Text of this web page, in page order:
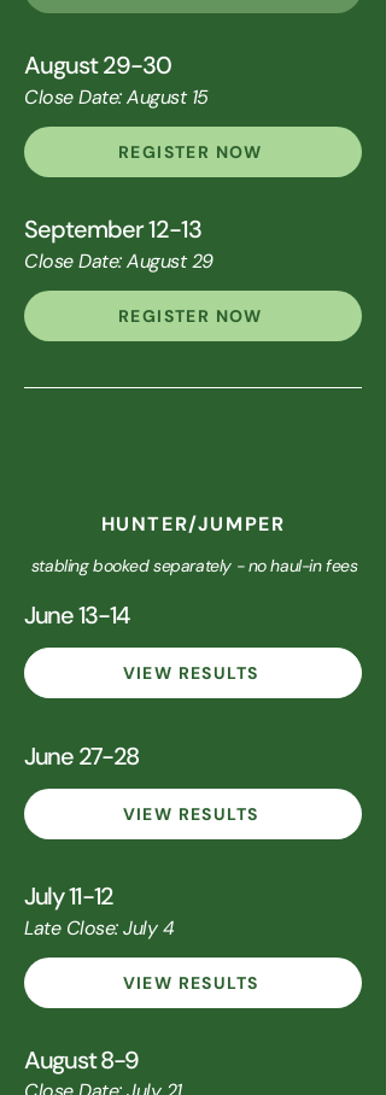
August 29-30
Close Date: August 15
REGISTER NOW
September 12-13
Close Date: August 29
REGISTER NOW
HUNTER/JUMPER
stabling booked separately - no haul-in fees
June 13-14
VIEW RESULTS
June 27-28
VIEW RESULTS
Late Close: July 4
July 11-12
VIEW RESULTS
August 8-9